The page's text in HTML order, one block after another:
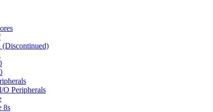
(Discontinued)
Peripherals
8s